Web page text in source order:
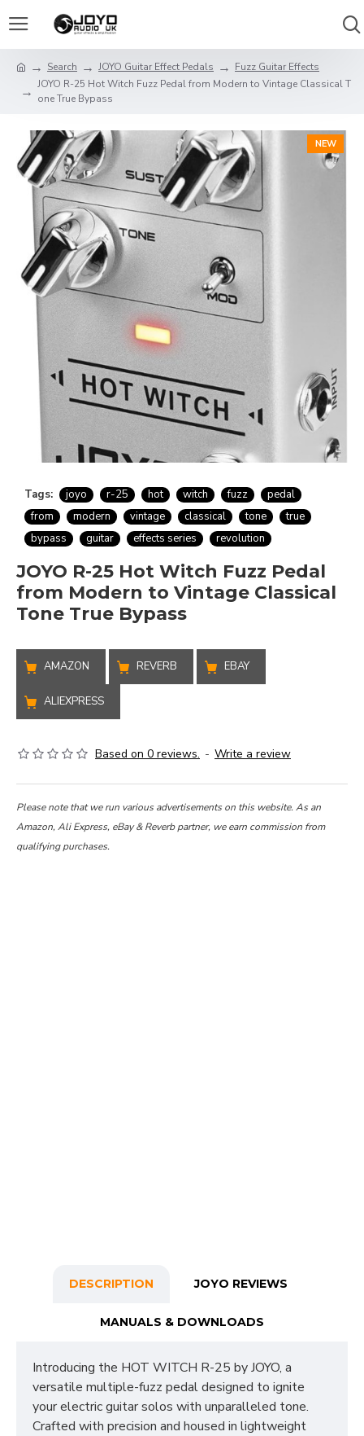
Search JOYO Guitar Effect Pedals
Fuzz Guitar Effects
JOYO R-25 Hot Witch Fuzz Pedal from Modern to Vintage Classical T
one True Bypass
NEW
Tags: joyo r-25 hot witch fuzz
pedal
from
modern vintage classical tone
true
bypass
guitar effects series revolution
JOYO R-25 Hot Witch Fuzz Pedal
from Modern to Vintage Classical
Tone True Bypass
AMAZON REVERB EBAY
ALIEXPRESS
Based on 0 reviews. - Write a review
Please note that we run various advertisements on this website. As an
Amazon, Ali Express, eBay & Reverb partner, we earn commission from
qualifying purchases.
DESCRIPTION JOYO REVIEWS
MANUALS & DOWNLOADS
Introducing the HOT WITCH R-25 by JOYO, a
versatile multiple-fuzz pedal designed to ignite
your electric guitar solos with unparalleled tone.
Crafted with precision and housed in lightweight